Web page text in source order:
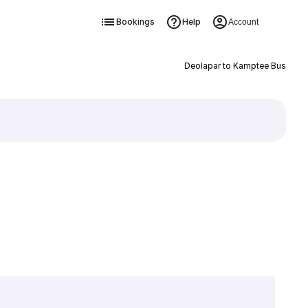
Bookings Help Account
Deolapar to Kamptee Bus